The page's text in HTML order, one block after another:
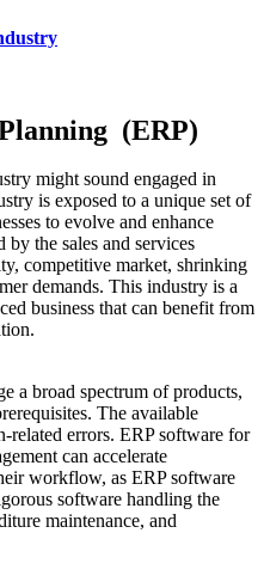
(ERP)
might sound engaged in
is exposed to a unique set of
to evolve and enhance
by the sales and services
competitive market, shrinking
demands. This industry is a
business that can benefit from
a broad spectrum of products,
The available
related errors. ERP software for
can accelerate
workflow, as ERP software
software handling the
maintenance, and